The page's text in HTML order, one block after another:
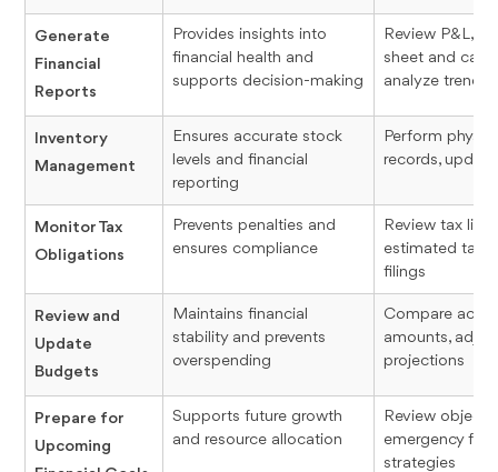
Generate
Financial
Reports
Provides insights into
financial health and
supports decision-making
Review P&L,
sheet and
analyze trends
Inventory
Management
Ensures accurate stock
levels and financial
reporting
Perform
records,
Monitor Tax
Obligations
Prevents penalties and
ensures compliance
Review tax
estimated
filings
Review and
Update
Budgets
Maintains financial
stability and prevents
overspending
Compare
amounts,
projections
Prepare for
Upcoming
Supports future growth
and resource allocation
Review
emergency
strategies